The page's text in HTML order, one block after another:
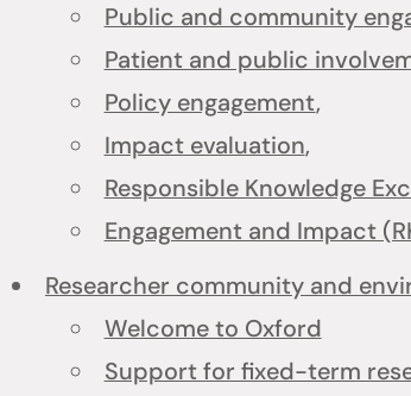
Public and community
Patient and public
Policy engagement,
Impact evaluation,
Responsible Knowledge
Engagement and Impact
Researcher community and
Welcome to Oxford
Support for fixed-term